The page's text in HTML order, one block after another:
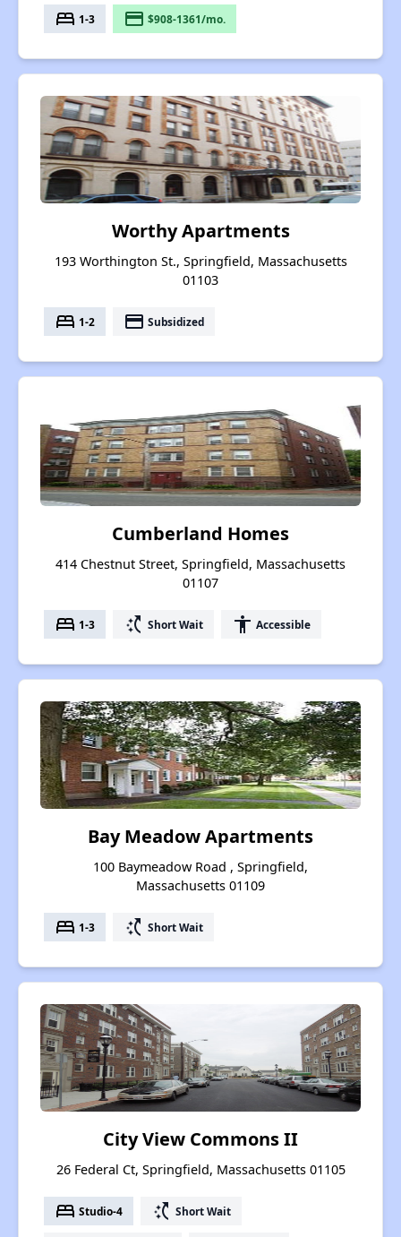
bed 1-3 payment $908-1361/mo.
Worthy Apartments
193 Worthington St., Springfield, Massachusetts
01103
bed 1-2 payment Subsidized
Cumberland Homes
414 Chestnut Street, Springfield, Massachusetts
01107
bed 1-3 switch_access_shortcut Short Wait accessibility Accessible
Bay Meadow Apartments
100 Baymeadow Road , Springfield,
Massachusetts 01109
bed 1-3 switch_access_shortcut Short Wait
City View Commons II
26 Federal Ct, Springfield, Massachusetts 01105
bed Studio-4 switch_access_shortcut Short Wait